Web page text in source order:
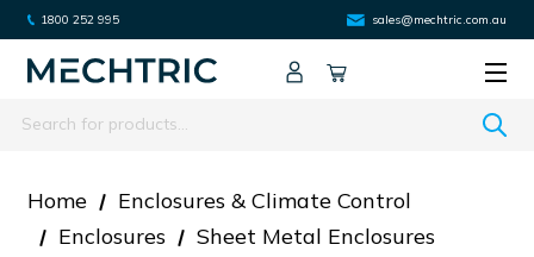
1800 252 995 sales@mechtric.com.au
Search
Home
Enclosures & Climate Control
Enclosures
Sheet Metal Enclosures